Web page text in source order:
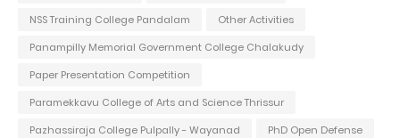
NSS Training College Pandalam
Other Activities
Panampilly Memorial Government College Chalakudy
Paper Presentation Competition
Paramekkavu College of Arts and Science Thrissur
Pazhassiraja College Pulpally - Wayanad
PhD Open Defense